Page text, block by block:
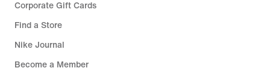
Corporate Gift Cards
Find a Store
Nike Journal
Become a Member